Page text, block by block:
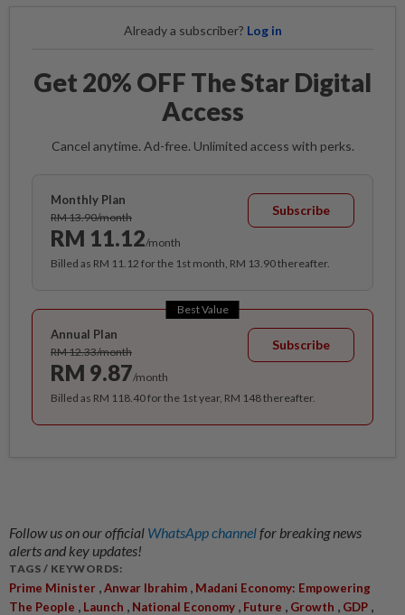
Already a subscriber? Log in
Get 20% OFF The Star Digital
Access
Cancel anytime. Ad-free. Unlimited access with perks.
Monthly Plan
RM 13.90/month
RM 11.12/month
Subscribe
Billed as RM 11.12 for the 1st month, RM 13.90 thereafter.
Best Value
Annual Plan
RM 12.33/month
RM 9.87/month
Subscribe
Billed as RM 118.40 for the 1st year, RM 148 thereafter.
Follow us on our official WhatsApp channelfor breaking news
alerts and key updates!
TAGS / KEYWORDS:
Prime Minister ,Anwar Ibrahim , Madani Economy: Empowering
The People , Launch , National Economy , Future , Growth , GDP ,